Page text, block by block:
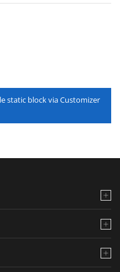
static block via Customizer